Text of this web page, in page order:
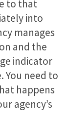
to that
into
manages
and the
indicator
You need to
happens
agency’s